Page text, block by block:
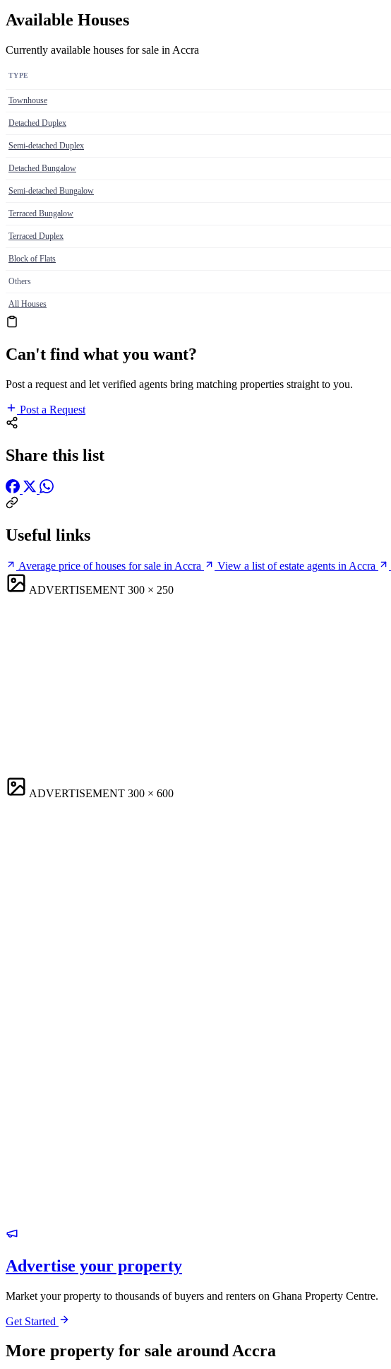
Available Houses
Currently available houses for sale in Accra
TYPE
Townhouse
Detached Duplex
Semi-detached Duplex
Detached Bungalow
Semi-detached Bungalow
Terraced Bungalow
Terraced Duplex
Block of Flats
Others
All Houses
Can't find what you want?
Post a request and let verified agents bring matching properties straight to you.
Post a Request
Share this list
Useful links
Average price of houses for sale in Accra View a list of estate agents in Accra
ADVERTISEMENT 300 × 250
ADVERTISEMENT 300 × 600
Advertise your property
Market your property to thousands of buyers and renters on Ghana Property Centre.
Get Started
More property for sale around Accra